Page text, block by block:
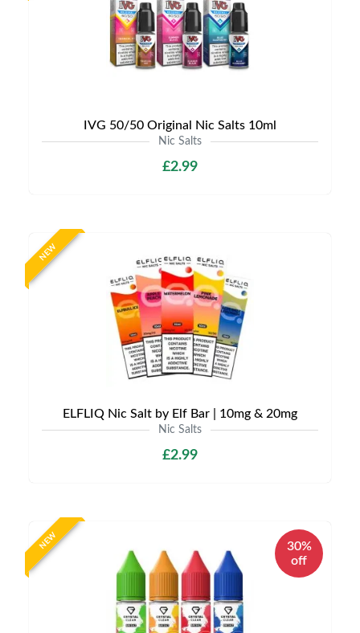
IVG 50/50 Original Nic Salts 10ml
Nic Salts
£2.99
NEW
ELFLIQ Nic Salt by Elf Bar | 10mg & 20mg
Nic Salts
£2.99
NEW
30%
off